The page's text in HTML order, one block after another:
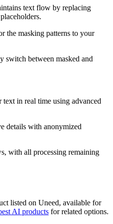
text flow by replacing
the masking patterns to your
switch between masked and
text in real time using advanced
details with anonymized
with all processing remaining
listed on Uneed, available for
AI products for related options.